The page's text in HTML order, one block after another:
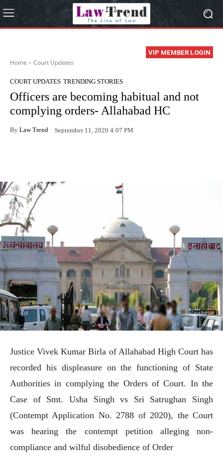
VIP MEMBER LOGIN
Home Court Updates
COURT UPDATES TRENDING STORIES
Officers are becoming habitual and not
complying orders- Allahabad HC
By Law Trend September 11, 2020 4:07 PM
Justice Vivek Kumar Birla of Allahabad High Court has
recorded his displeasure on the functioning of State
Authorities in complying the Orders of Court. In the
Case of Smt. Usha Singh vs Sri Satrughan Singh
(Contempt Application No. 2788 of 2020), the Court
was hearing the contempt petition alleging non-
compliance and wilful disobedience of Order